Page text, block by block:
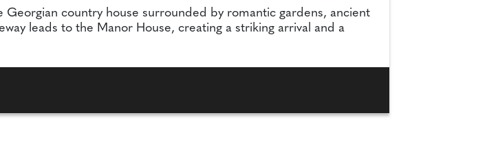
country house surrounded by romantic gardens, ancient
leads to the Manor House, creating a striking arrival and a